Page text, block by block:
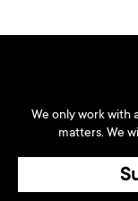
We only work with
matters. We